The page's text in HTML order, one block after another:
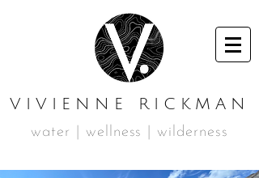
VIVIENNE RICKMAN
water | wellness | wilderness